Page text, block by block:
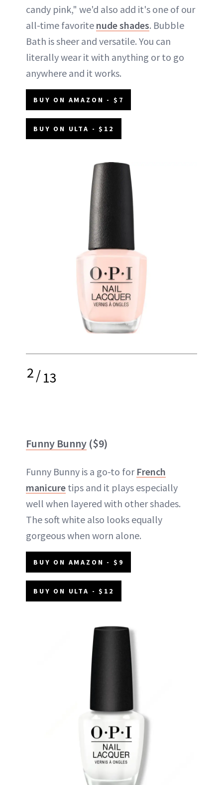
candy pink," we'd also add it's one of our
all-time favorite nude shades. Bubble
Bath is sheer and versatile. You can
literally wear it with anything or to go
anywhere and it works.
BUY ON AMAZON - $7
BUY ON ULTA - $12
2/13
Funny Bunny ($9)
Funny Bunny is a go-to for French
manicure tips and it plays especially
well when layered with other shades.
The soft white also looks equally
gorgeous when worn alone.
BUY ON AMAZON - $9
BUY ON ULTA - $12